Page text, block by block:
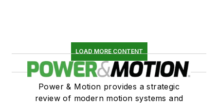
LOAD MORE CONTENT
Power & Motion provides a strategic
review of modern motion systems and